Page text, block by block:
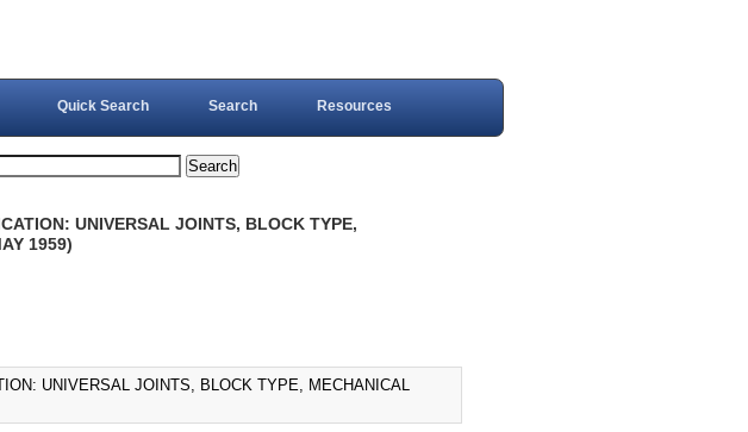
Quick Search Search Resources
UNIVERSAL JOINTS, BLOCK TYPE,
1959)
UNIVERSAL JOINTS, BLOCK TYPE, MECHANICAL